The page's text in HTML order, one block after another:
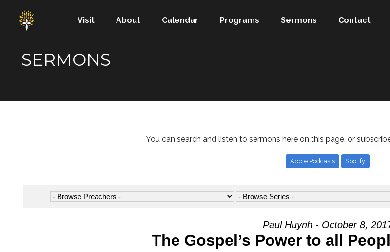
Visit About Calendar Programs Sermons Contact
SERMONS
You can search and listen to sermons here on this page, or
Apple Podcasts Spotify
Paul Huynh - October 8,
The Gospel’s Power to all